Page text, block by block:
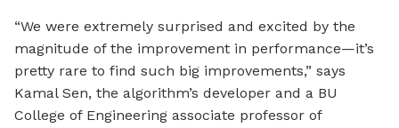
“We were extremely surprised and excited by the
magnitude of the improvement in performance—it’s
pretty rare to find such big improvements,” says
Kamal Sen, the algorithm’s developer and a BU
College of Engineering associate professor of